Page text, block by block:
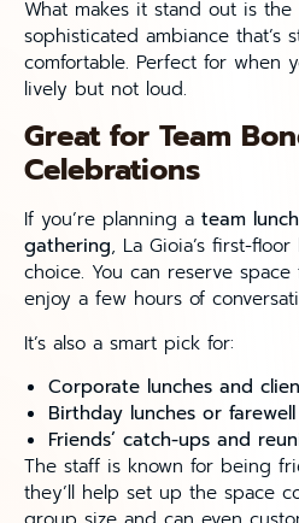
What makes it stand out is the
sophisticated ambiance that’s
comfortable. Perfect for when
lively but not loud.
Great for Team
Celebrations
If you’re planning a team lunch
gathering, La Gioia’s first-
choice. You can reserve
enjoy a few hours of
It’s also a smart pick for:
Corporate lunches and
Birthday lunches or
Friends’ catch-ups and
The staff is known for being
they’ll help set up the space